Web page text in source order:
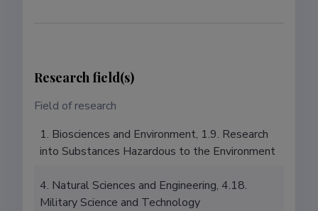
Research field(s)
Field of research
1. Biosciences and Environment, 1.9. Research
into Substances Hazardous to the Environment
4. Natural Sciences and Engineering, 4.18.
Military Science and Technology